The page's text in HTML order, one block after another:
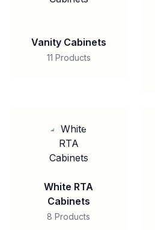
Vanity Cabinets
11 Products
White RTA
Cabinets
8 Products